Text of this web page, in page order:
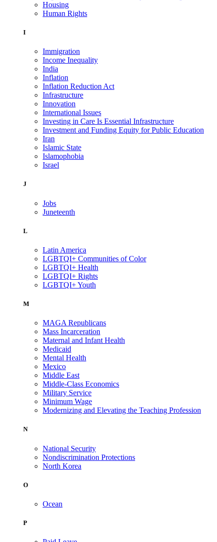
Housing
Human Rights
I
Immigration
Income Inequality
India
Inflation
Inflation Reduction Act
Infrastructure
Innovation
International Issues
Investing in Care Is Essential Infrastructure
Investment and Funding Equity for Public Education
Iran
Islamic State
Islamophobia
Israel
J
Jobs
Juneteenth
L
Latin America
LGBTQI+ Communities of Color
LGBTQI+ Health
LGBTQI+ Rights
LGBTQI+ Youth
M
MAGA Republicans
Mass Incarceration
Maternal and Infant Health
Medicaid
Mental Health
Mexico
Middle East
Middle-Class Economics
Military Service
Minimum Wage
Modernizing and Elevating the Teaching Profession
N
National Security
Nondiscrimination Protections
North Korea
O
Ocean
P